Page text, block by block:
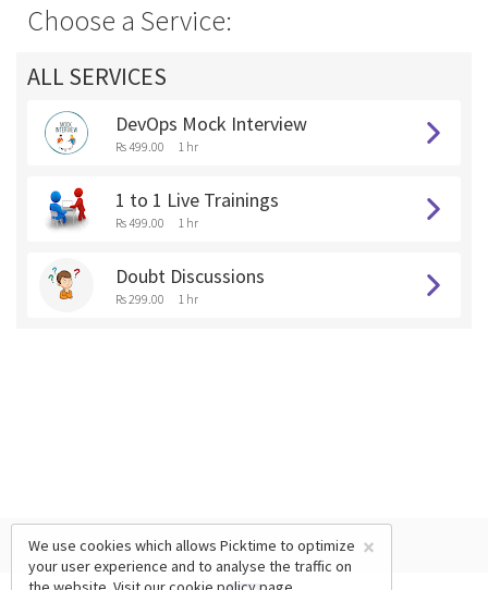
Choose a Service:
ALL SERVICES
DevOps Mock Interview
Rs 499.00 1 hr
1 to 1 Live Trainings
Rs 499.00 1 hr
Doubt Discussions
Rs 299.00 1 hr
×
We use cookies which allows Picktime to optimize
your user experience and to analyse the traffic on